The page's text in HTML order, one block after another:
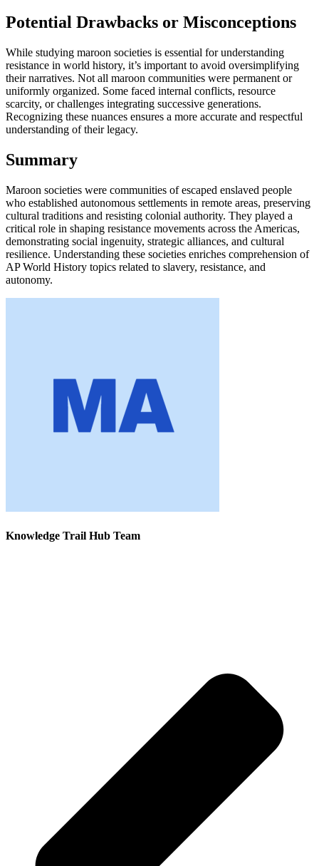
Potential Drawbacks or Misconceptions
While studying maroon societies is essential for understanding
resistance in world history, it’s important to avoid oversimplifying
their narratives. Not all maroon communities were permanent or
uniformly organized. Some faced internal conflicts, resource
scarcity, or challenges integrating successive generations.
Recognizing these nuances ensures a more accurate and respectful
understanding of their legacy.
Summary
Maroon societies were communities of escaped enslaved people
who established autonomous settlements in remote areas, preserving
cultural traditions and resisting colonial authority. They played a
critical role in shaping resistance movements across the Americas,
demonstrating social ingenuity, strategic alliances, and cultural
resilience. Understanding these societies enriches comprehension of
AP World History topics related to slavery, resistance, and
autonomy.
Knowledge Trail Hub Team